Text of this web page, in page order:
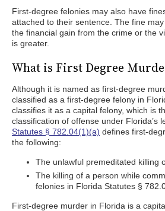
First-degree felonies may also have
attached to their sentence. The fine
the financial gain from the crime or the
is greater.
What is First Degree
Although it is named as first-degree
classified as a first-degree felony in
classifies it as a capital felony, which is
classification of offense under Florida’s
Statutes § 782.04(1)(a) defines first-
the following:
The unlawful premeditated killing
The killing of a person while
felonies in Florida Statutes §
First-degree murder in Florida is a